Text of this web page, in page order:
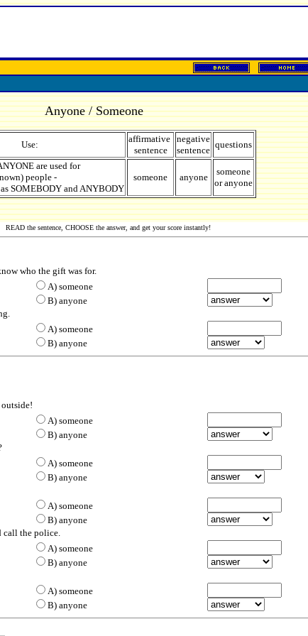
Anyone / Someone
Use:
affirmative
sentence
negative
sentence
questions
are used for
people -
SOMEBODY and ANYBODY
someone anyone
someone
or anyone
READ the sentence, CHOOSE the answer, and get your score instantly!
who the gift was for.
A) someone
B) anyone
A) someone
B) anyone
A) someone
B) anyone
A) someone
B) anyone
A) someone
B) anyone
call the police.
A) someone
B) anyone
A) someone
B) anyone